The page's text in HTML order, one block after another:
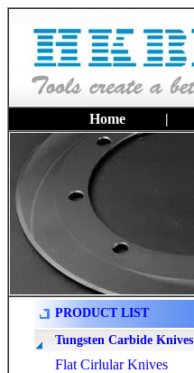
Home |
PRODUCT LIST
Tungsten Carbide Knives
Flat Cirlular Knives